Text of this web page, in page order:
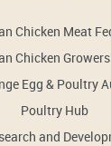
Chicken Meat
Chicken
Egg & Poultry
Poultry Hub
and